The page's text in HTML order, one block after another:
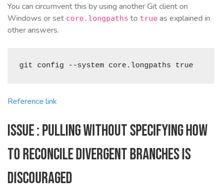
You can circumvent this by using another Git client on
Windows or set core.longpaths to true as explained in
other answers.
git config --system core.longpaths true
Reference link
Issue : Pulling without specifying how
to reconcile divergent branches is
discouraged